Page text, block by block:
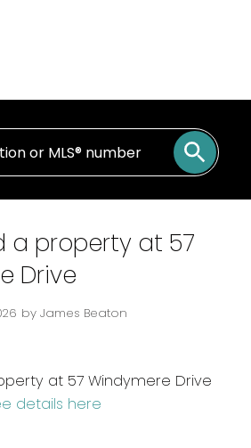
a property at 57
Drive
by James Beaton
at 57 Windymere Drive
details here